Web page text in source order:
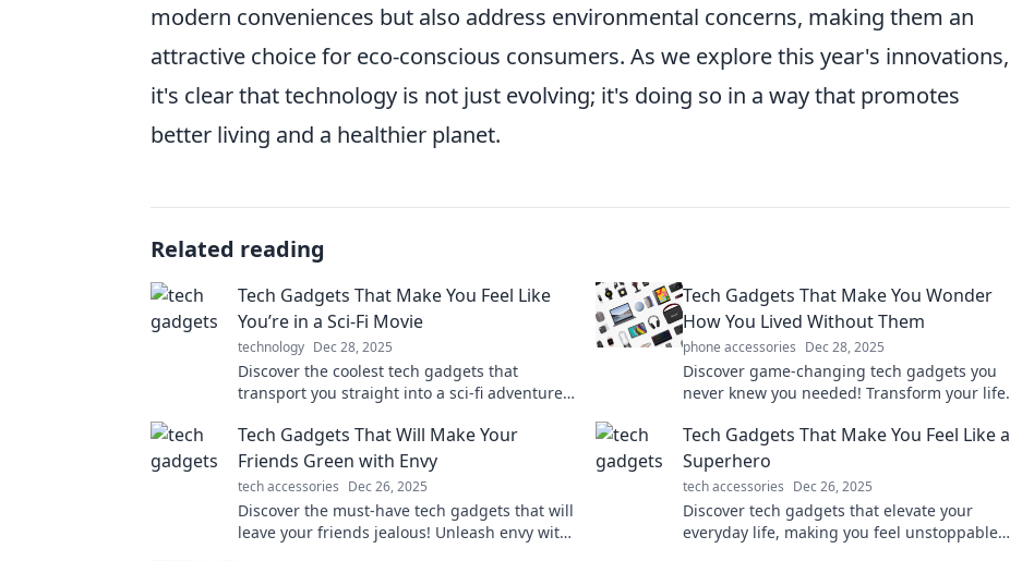
modern conveniences but also address environmental concerns, making them an
attractive choice for eco-conscious consumers. As we explore this year's innovations,
it's clear that technology is not just evolving; it's doing so in a way that promotes
better living and a healthier planet.
Related reading
Tech Gadgets That Make You Feel Like
You’re in a Sci-Fi Movie
technology Dec 28, 2025
Discover the coolest tech gadgets that
transport you straight into a sci-fi adventure.
Tech Gadgets That Make You Wonder
How You Lived Without Them
phone accessories Dec 28, 2025
Discover game-changing tech gadgets you
never knew you needed! Transform your life
without!
Tech Gadgets That Will Make Your
Friends Green with Envy
tech accessories Dec 26, 2025
Discover the must-have tech gadgets that will
leave your friends jealous! Unleash envy with
Tech Gadgets That Make You Feel Like a
Superhero
tech accessories Dec 26, 2025
Discover tech gadgets that elevate your
everyday life, making you feel unstoppable—